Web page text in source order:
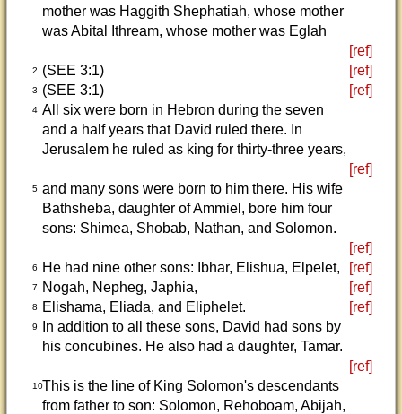
mother was Haggith Shephatiah, whose mother
was Abital Ithream, whose mother was Eglah
[ref]
2 (SEE 3:1) [ref]
3 (SEE 3:1) [ref]
4 All six were born in Hebron during the seven
and a half years that David ruled there. In
Jerusalem he ruled as king for thirty-three years,
[ref]
5 and many sons were born to him there. His wife
Bathsheba, daughter of Ammiel, bore him four
sons: Shimea, Shobab, Nathan, and Solomon.
[ref]
6 He had nine other sons: Ibhar, Elishua, Elpelet, [ref]
7 Nogah, Nepheg, Japhia, [ref]
8 Elishama, Eliada, and Eliphelet. [ref]
9
In addition to all these sons, David had sons by
his concubines. He also had a daughter, Tamar.
[ref]
10This is the line of King Solomon's descendants
from father to son: Solomon, Rehoboam, Abijah,